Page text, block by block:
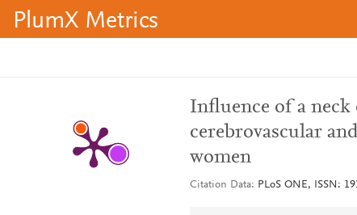
PlumX Metrics
Influence of a
cerebrovascular
women
Citation Data PLoS ONE, ISSN: